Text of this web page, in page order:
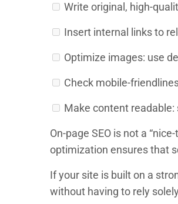
Write original, high-
Insert internal links to
Optimize images: use
Check mobile-
Make content
On-page SEO is not a
optimization ensures that
If your site is built on a
without having to rely